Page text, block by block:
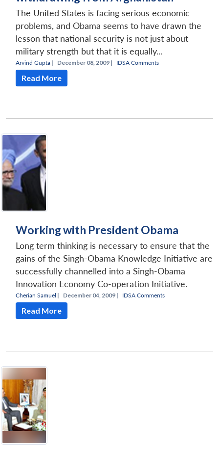
The United States is facing serious economic
problems, and Obama seems to have drawn the
lesson that national security is not just about
military strength but that it is equally...
Arvind Gupta | December 08, 2009 | IDSA Comments
Read More
Working with President Obama
Long term thinking is necessary to ensure that the
gains of the Singh-Obama Knowledge Initiative are
successfully channelled into a Singh-Obama
Innovation Economy Co-operation Initiative.
Cherian Samuel | December 04, 2009 | IDSA Comments
Read More